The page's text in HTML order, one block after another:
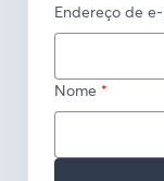
Endereço de
Nome *